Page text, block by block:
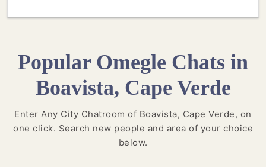
Popular Omegle Chats in
Boavista, Cape Verde
Enter Any City Chatroom of Boavista, Cape Verde, on
one click. Search new people and area of your choice
below.